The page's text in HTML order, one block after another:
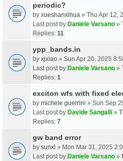
periodic?
by xueshanxihua » Thu Apr 12,
Last post by Daniele Varsano »
Replies: 11
ypp_bands.in
by xjxiao » Sun Apr 20, 2025
Last post by Daniele Varsano »
Replies: 1
exciton wfs with fixed
by michele guerrini » Sun Sep
Last post by Davide Sangalli »
Replies: 7
gw band error
by sunxl » Mon Mar 31, 2025
Last post by Daniele Varsano »